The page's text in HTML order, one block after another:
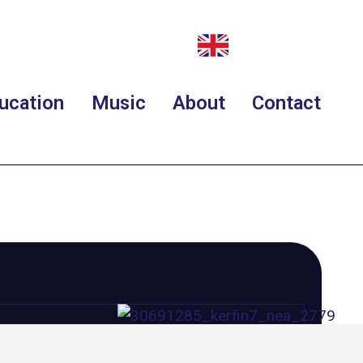
Music About Contact